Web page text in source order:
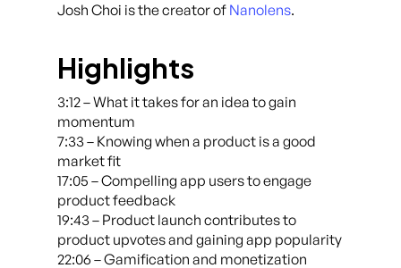
Josh Choi is the creator of Nanolens.
Highlights
3:12 – What it takes for an idea to gain
momentum
7:33 – Knowing when a product is a good
market fit
17:05 – Compelling app users to engage
product feedback
19:43 – Product launch contributes to
product upvotes and gaining app popularity
22:06 – Gamification and monetization